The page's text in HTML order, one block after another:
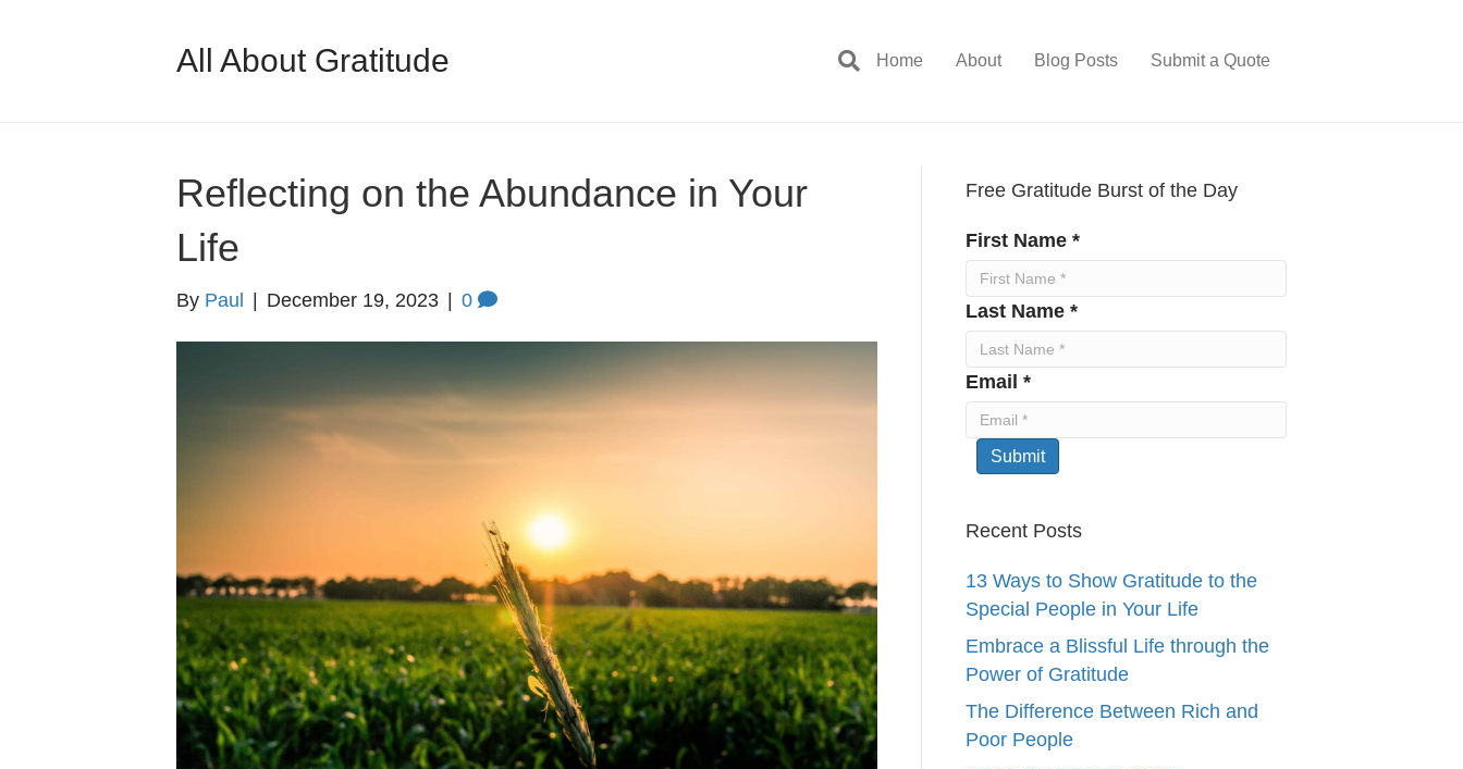
All About Gratitude Home About Blog Posts Submit a Quote
Reflecting on the Abundance in Your
Life
By Paul December 19, 2023 0
Free Gratitude Burst of the Day
First Name *
Last Name *
Email *
Submit
Recent Posts
13 Ways to Show Gratitude to the
Special People in Your Life
Embrace a Blissful Life through the
Power of Gratitude
The Difference Between Rich and
Poor People